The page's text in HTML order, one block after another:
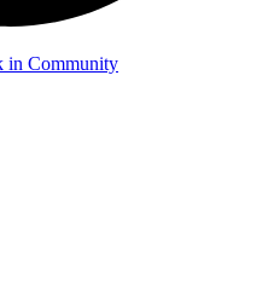
in Community